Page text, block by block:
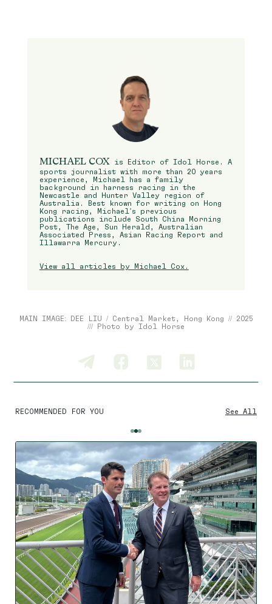
MICHAEL COX is Editor of Idol Horse. A
sports journalist with more than 20 years
experience, Michael has a family
background in harness racing in the
Newcastle and Hunter Valley region of
Australia. Best known for writing on Hong
Kong racing, Michael’s previous
publications include South China Morning
Post, The Age, Sun Herald, Australian
Associated Press, Asian Racing Report and
Illawarra Mercury.
View all articles by Michael Cox.
MAIN IMAGE: DEE LIU / Central Market, Hong Kong // 2025
/// Photo by Idol Horse
RECOMMENDED FOR YOU See All